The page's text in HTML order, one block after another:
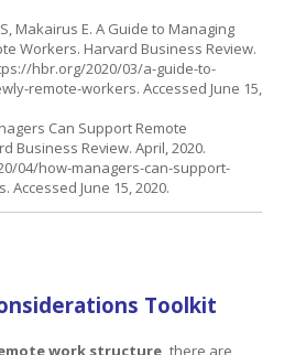
Makairus E. A Guide to Managing
Workers. Harvard Business Review.
hbr.org/2020/03/a-guide-to-
remote-workers. Accessed June 15,
Can Support Remote
Business Review. April, 2020.
04/how-managers-can-support-
Accessed June 15, 2020.
Toolkit
work structure, there are